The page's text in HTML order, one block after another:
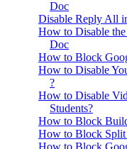
Doc
Disable Reply All
How to Disable
Doc
How to Block
How to Disable
?
How to Disable
Students?
How to Block
How to Block Split